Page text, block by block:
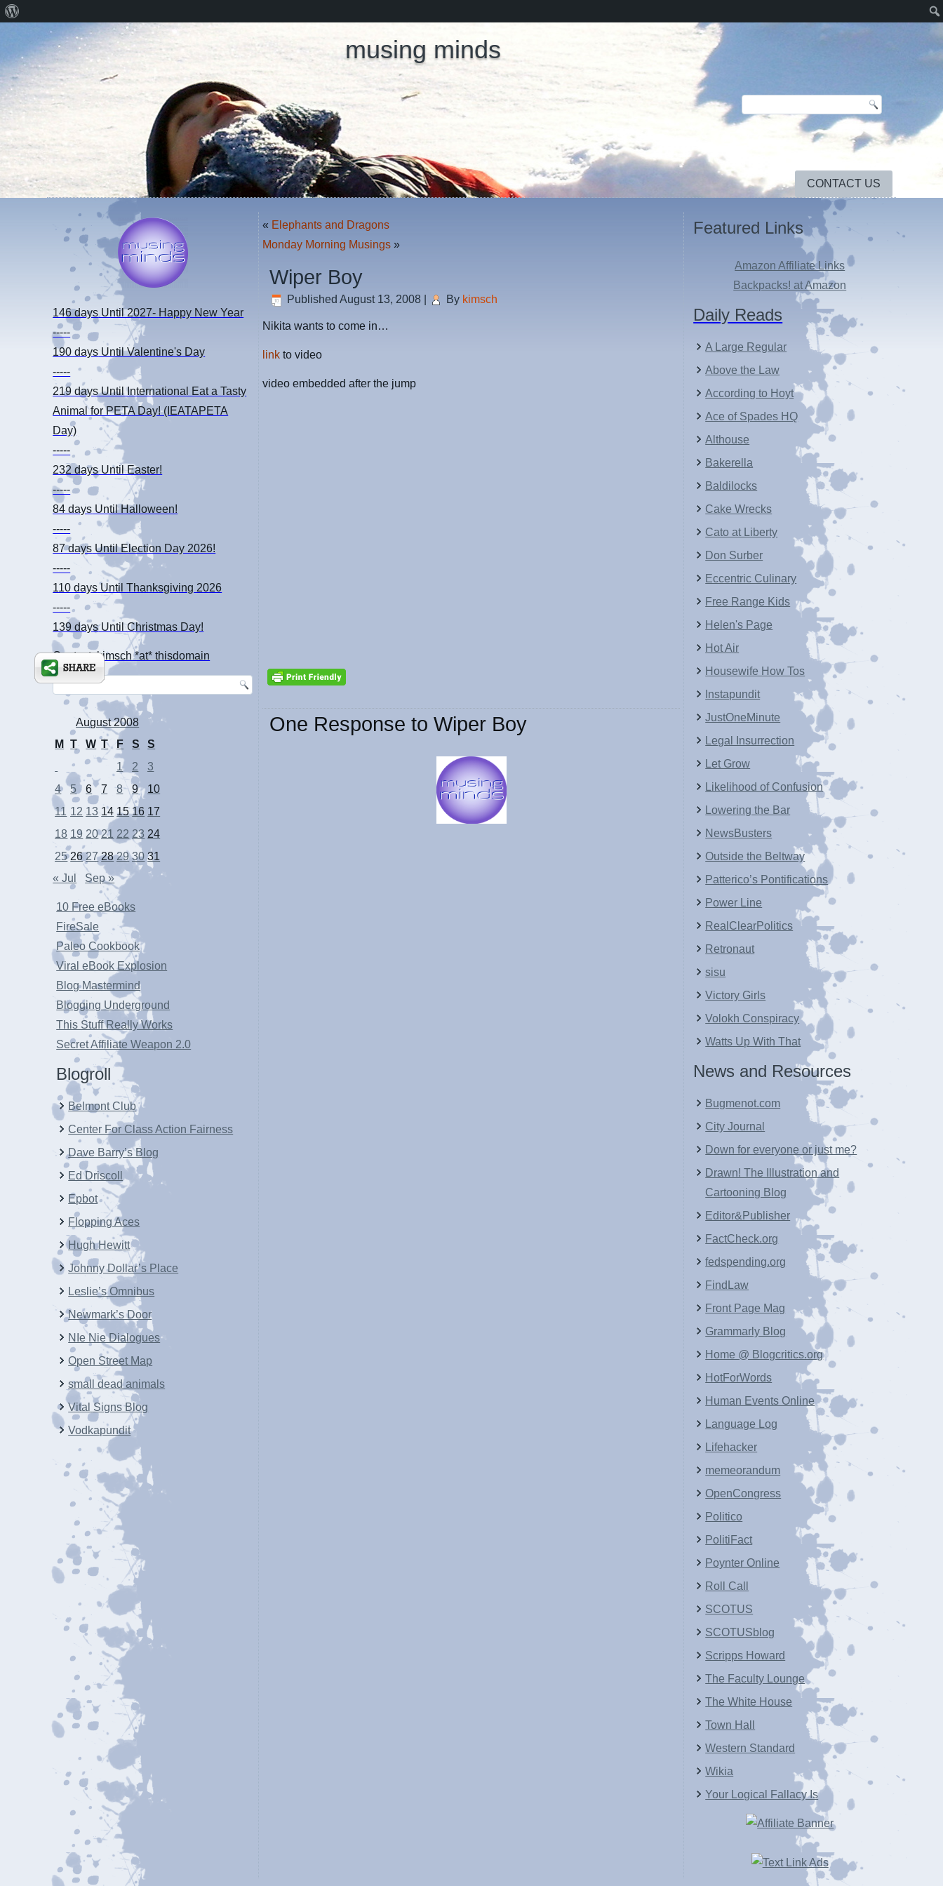
musing minds
CONTACT US
146 days Until 2027- Happy New Year
-----
190 days Until Valentine's Day
-----
219 daysUntil International Eat a Tasty
Animal for PETA Day! (IEATAPETA
Day)
-----
232 daysUntil Easter!
-----
84 days Until Halloween!
-----
87 days Until Election Day 2026!
-----
110 daysUntil Thanksgiving 2026
-----
139 daysUntil Christmas Day!
Contact: kimsch *at* thisdomain
August 2008
M
T W T F S
S
1
2
3
4
5 6 7 8 9
10
11 12 13 14 15 16 17
18 19 20 21 22 23 24
25 26 27 28 29 30 31
« Jul
Sep »
10 Free eBooks
FireSale
Paleo Cookbook
Viral eBook Explosion
Blog Mastermind
Blogging Underground
This Stuff Really Works
Secret Affiliate Weapon 2.0
Blogroll
Belmont Club
Center For Class Action Fairness
Dave Barry’s Blog
Ed Driscoll
Epbot
Flopping Aces
Hugh Hewitt
Johnny Dollar’s Place
Leslie’s Omnibus
Newmark’s Door
NIe Nie Dialogues
Open Street Map
small dead animals
Vital Signs Blog
Vodkapundit
« Elephants and Dragons
Monday Morning Musings »
Wiper Boy
Published August 13, 2008 By kimsch
Nikita wants to come in…
linkto video
video embedded after the jump
One Response to Wiper Boy
Featured Links
Amazon Affiliate Links
Backpacks! at Amazon
Daily Reads
A Large Regular
Above the Law
According to Hoyt
Ace of Spades HQ
Althouse
Bakerella
Baldilocks
Cake Wrecks
Cato at Liberty
Don Surber
Eccentric Culinary
Free Range Kids
Helen's Page
Hot Air
Housewife How Tos
Instapundit
JustOneMinute
Legal Insurrection
Let Grow
Likelihood of Confusion
Lowering the Bar
NewsBusters
Outside the Beltway
Patterico’s Pontifications
Power Line
RealClearPolitics
Retronaut
sisu
Victory Girls
Volokh Conspiracy
Watts Up With That
News and Resources
Bugmenot.com
City Journal
Down for everyone or just me?
Drawn! The Illustration and
Cartooning Blog
Editor&Publisher
FactCheck.org
fedspending.org
FindLaw
Front Page Mag
Grammarly Blog
Home @ Blogcritics.org
HotForWords
Human Events Online
Language Log
Lifehacker
memeorandum
OpenCongress
Politico
PolitiFact
Poynter Online
Roll Call
SCOTUS
SCOTUSblog
Scripps Howard
The Faculty Lounge
The White House
Town Hall
Western Standard
Wikia
Your Logical Fallacy Is
WordPress